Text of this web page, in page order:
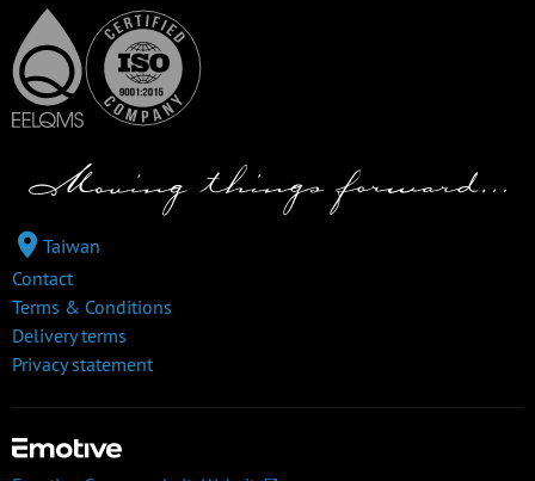
Taiwan
Contact
Terms & Conditions
Delivery terms
Privacy statement